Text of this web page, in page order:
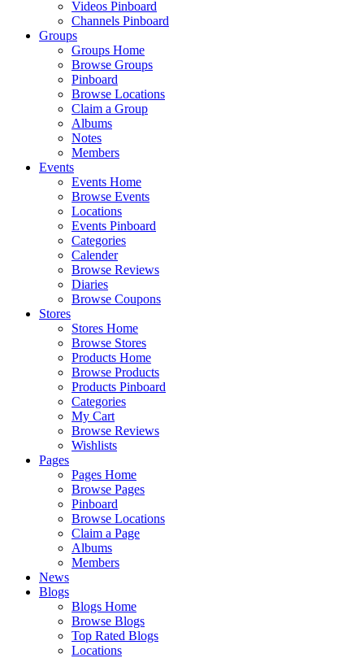
Videos Pinboard
Channels Pinboard
Groups
Groups Home
Browse Groups
Pinboard
Browse Locations
Claim a Group
Albums
Notes
Members
Events
Events Home
Browse Events
Locations
Events Pinboard
Categories
Calender
Browse Reviews
Diaries
Browse Coupons
Stores
Stores Home
Browse Stores
Products Home
Browse Products
Products Pinboard
Categories
My Cart
Browse Reviews
Wishlists
Pages
Pages Home
Browse Pages
Pinboard
Browse Locations
Claim a Page
Albums
Members
News
Blogs
Blogs Home
Browse Blogs
Top Rated Blogs
Locations